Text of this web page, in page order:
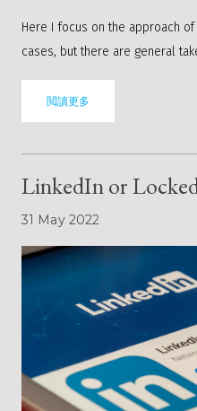
Here I focus on the approach
cases, but there are general
閲讀更多
LinkedIn or
31 May 2022